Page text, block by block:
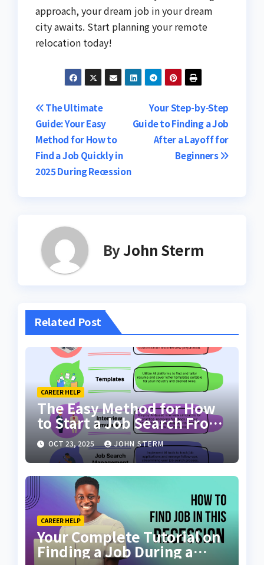
approach, your dream job in your dream
city awaits. Start planning your remote
relocation today!
Post
navigation
Your Step-by-Step
Guide to Finding a Job
After a Layoff for
Beginners
The Ultimate
Guide: Your Easy
Method for How to
Find a Job Quickly in
2025 During Recession
ByJohn Sterm
Related Post
CAREER HELP
The Easy Method for How
to Start a Job Search From
Scratch with AI Tools: Your
Ultimate Guide
OCT 23, 2025 JOHN STERM
CAREER HELP
Your Complete Tutorial on
Finding a Job During a